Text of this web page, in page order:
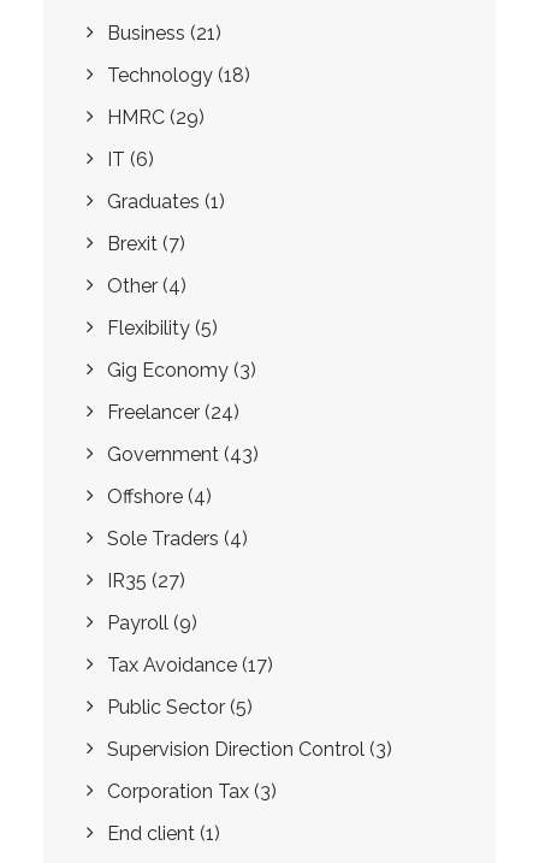
Business (21)
Technology (18)
HMRC (29)
IT (6)
Graduates (1)
Brexit (7)
Other (4)
Flexibility (5)
Gig Economy (3)
Freelancer (24)
Government (43)
Offshore (4)
Sole Traders (4)
IR35 (27)
Payroll (9)
Tax Avoidance (17)
Public Sector (5)
Supervision Direction Control (3)
Corporation Tax (3)
End client (1)